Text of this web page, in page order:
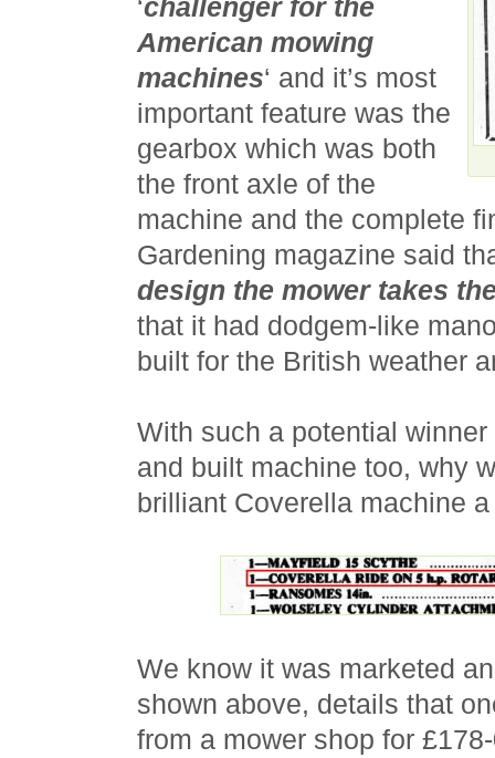
‘challenger for the
American mowing
machines‘ and it’s most
important feature was the
gearbox which was both
the front axle of the
machine and the complete
Gardening magazine said
design the mower takes
that it had dodgem-like
built for the British weather
With such a potential
and built machine too, why
brilliant Coverella machine
We know it was marketed
shown above, details that
from a mower shop for